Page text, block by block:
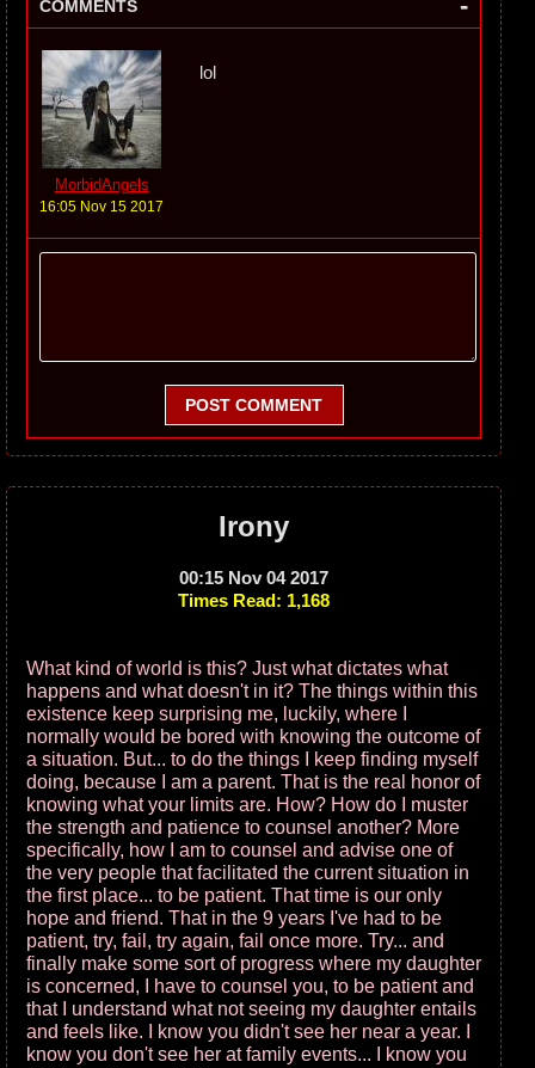
COMMENTS
MorbidAngels
16:05 Nov 15 2017
lol
POST COMMENT
Irony
00:15 Nov 04 2017
Times Read: 1,168
What kind of world is this? Just what dictates what
happens and what doesn't in it? The things within this
existence keep surprising me, luckily, where I
normally would be bored with knowing the outcome of
a situation. But... to do the things I keep finding myself
doing, because I am a parent. That is the real honor of
knowing what your limits are. How? How do I muster
the strength and patience to counsel another? More
specifically, how I am to counsel and advise one of
the very people that facilitated the current situation in
the first place... to be patient. That time is our only
hope and friend. That in the 9 years I've had to be
patient, try, fail, try again, fail once more. Try... and
finally make some sort of progress where my daughter
is concerned, I have to counsel you, to be patient and
that I understand what not seeing my daughter entails
and feels like. I know you didn't see her near a year. I
know you don't see her at family events... I know you